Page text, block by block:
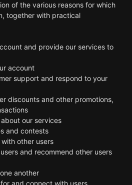
of the various reasons for which
together with practical
and provide our services to
account
support and respond to your
discounts and other promotions,
our services
and contests
other users
and recommend other users
another
and connect with users